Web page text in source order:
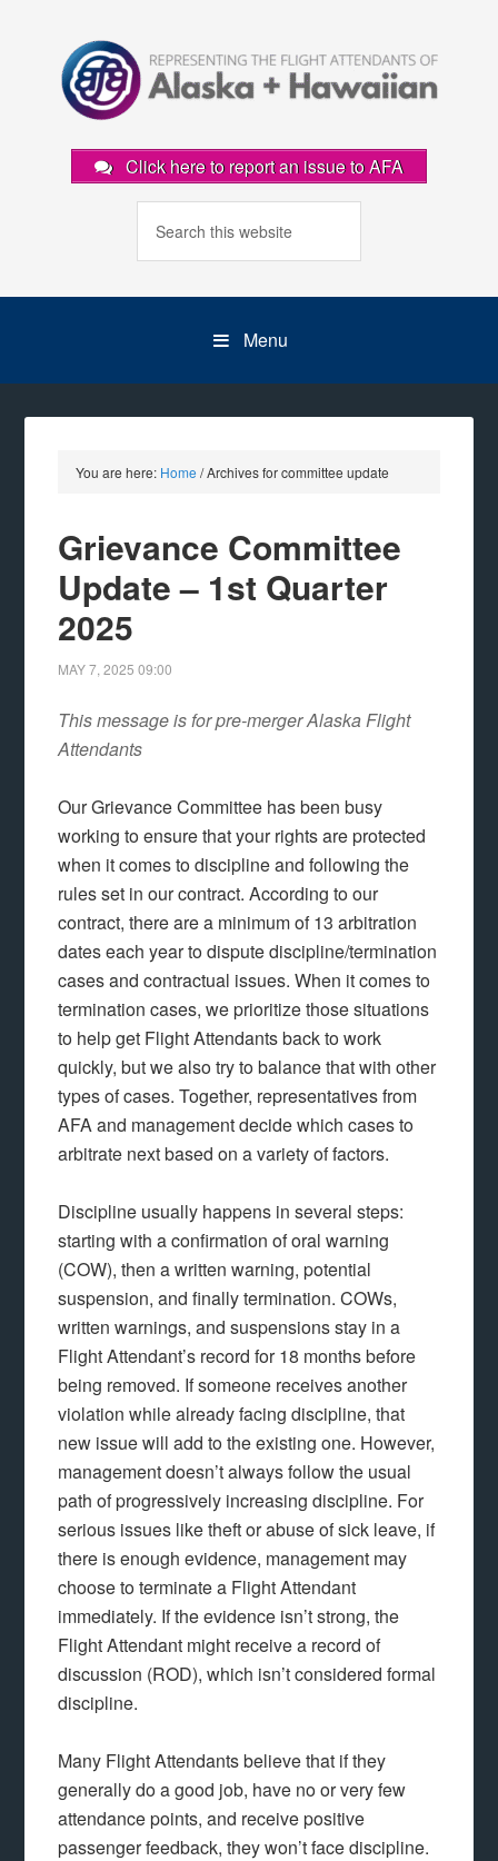
Click here to report an issue to AFA
Menu
You are here: Home /Archives for committee update
Grievance Committee
Update – 1st Quarter
2025
MAY 7, 2025 09:00
This message is for pre-merger Alaska Flight
Attendants
Our Grievance Committee has been busy
working to ensure that your rights are protected
when it comes to discipline and following the
rules set in our contract. According to our
contract, there are a minimum of 13 arbitration
dates each year to dispute discipline/termination
cases and contractual issues. When it comes to
termination cases, we prioritize those situations
to help get Flight Attendants back to work
quickly, but we also try to balance that with other
types of cases. Together, representatives from
AFA and management decide which cases to
arbitrate next based on a variety of factors.
Discipline usually happens in several steps:
starting with a confirmation of oral warning
(COW), then a written warning, potential
suspension, and finally termination. COWs,
written warnings, and suspensions stay in a
Flight Attendant’s record for 18 months before
being removed. If someone receives another
violation while already facing discipline, that
new issue will add to the existing one. However,
management doesn’t always follow the usual
path of progressively increasing discipline. For
serious issues like theft or abuse of sick leave, if
there is enough evidence, management may
choose to terminate a Flight Attendant
immediately. If the evidence isn’t strong, the
Flight Attendant might receive a record of
discussion (ROD), which isn’t considered formal
discipline.
Many Flight Attendants believe that if they
generally do a good job, have no or very few
attendance points, and receive positive
passenger feedback, they won’t face discipline.